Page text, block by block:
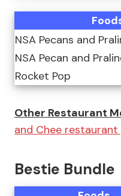
NSA Pecans and
NSA Pecan and
Rocket Pop
Other Restaurant
and Chee restaurant
Bestie Bundle